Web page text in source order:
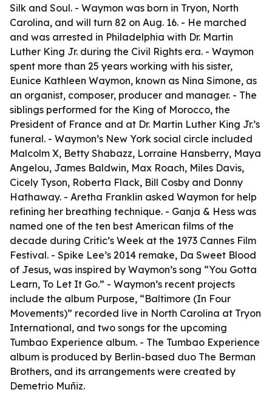
Silk and Soul. - Waymon was born in Tryon, North
Carolina, and will turn 82 on Aug. 16. - He marched
and was arrested in Philadelphia with Dr. Martin
Luther King Jr. during the Civil Rights era. - Waymon
spent more than 25 years working with his sister,
Eunice Kathleen Waymon, known as Nina Simone, as
an organist, composer, producer and manager. - The
siblings performed for the King of Morocco, the
President of France and at Dr. Martin Luther King Jr.’s
funeral. - Waymon’s New York social circle included
Malcolm X, Betty Shabazz, Lorraine Hansberry, Maya
Angelou, James Baldwin, Max Roach, Miles Davis,
Cicely Tyson, Roberta Flack, Bill Cosby and Donny
Hathaway. - Aretha Franklin asked Waymon for help
refining her breathing technique. - Ganja & Hess was
named one of the ten best American films of the
decade during Critic’s Week at the 1973 Cannes Film
Festival. - Spike Lee’s 2014 remake, Da Sweet Blood
of Jesus, was inspired by Waymon’s song “You Gotta
Learn, To Let It Go.” - Waymon’s recent projects
include the album Purpose, “Baltimore (In Four
Movements)” recorded live in North Carolina at Tryon
International, and two songs for the upcoming
Tumbao Experience album. - The Tumbao Experience
album is produced by Berlin-based duo The Berman
Brothers, and its arrangements were created by
Demetrio Muñiz.